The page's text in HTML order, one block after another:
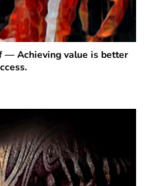
— Achieving value is better